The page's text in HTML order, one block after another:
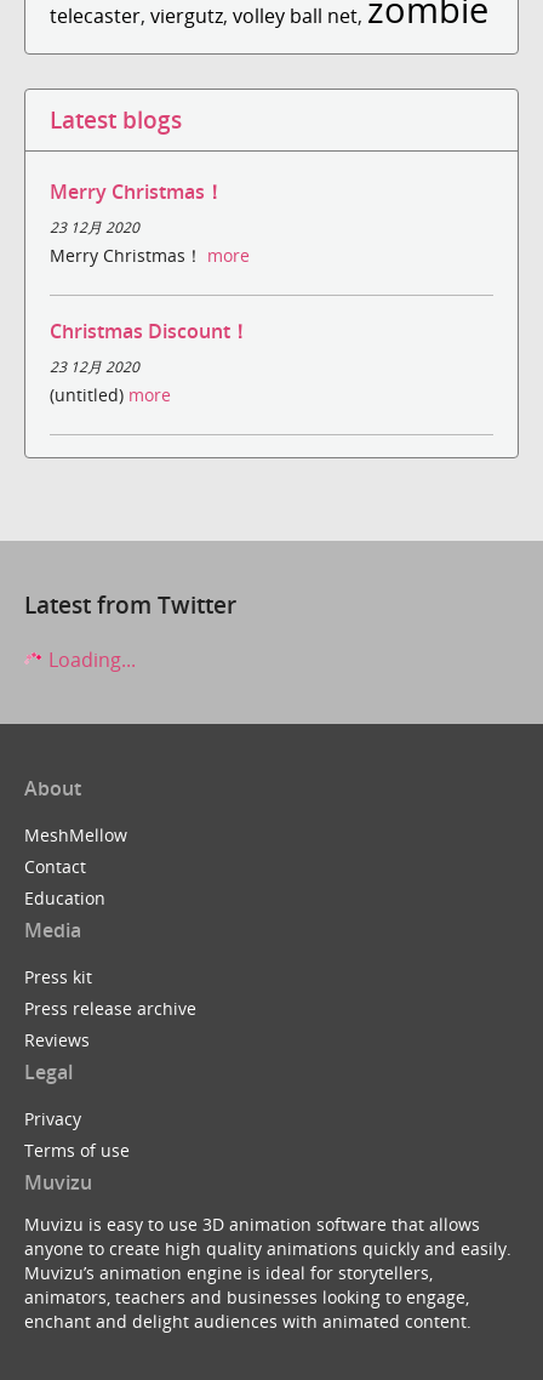
telecaster, viergutz, volley ball net,
Latest blogs
Merry Christmas！
23 12月 2020
Merry Christmas！ more
Christmas Discount！
23 12月 2020
(untitled) more
Latest from Twitter
Loading...
About
MeshMellow
Contact
Education
Media
Press kit
Press release archive
Reviews
Legal
Privacy
Terms of use
Muvizu
Muvizu is easy to use 3D animation software that allows
anyone to create high quality animations quickly and easily.
Muvizu’s animation engine is ideal for storytellers,
animators, teachers and businesses looking to engage,
enchant and delight audiences with animated content.